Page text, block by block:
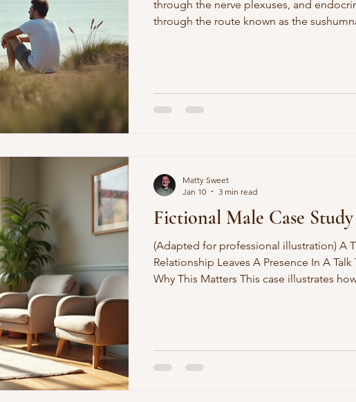
through the nerve plexuses, and
through the route known as the
Fictional Male Case Study
(Adapted for professional illustration) A
Relationship Leaves A Presence In A
Why This Matters This case illustrates
psychodynamic exploration. Client
Matty Sweet
Jan 10
3 min read